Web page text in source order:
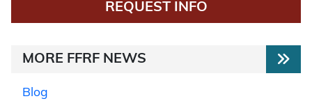
REQUEST INFO
MORE FFRF NEWS
Blog